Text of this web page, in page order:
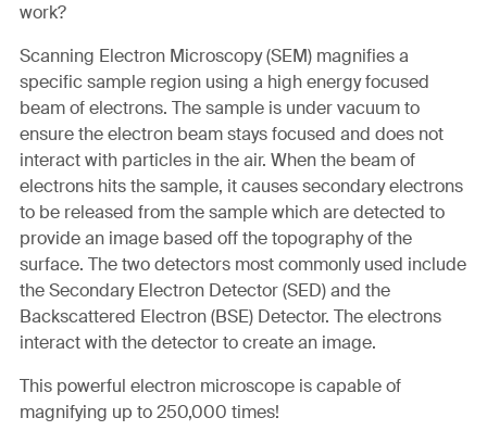
work?
Scanning Electron Microscopy (SEM) magnifies a
specific sample region using a high energy focused
beam of electrons. The sample is under vacuum to
ensure the electron beam stays focused and does not
interact with particles in the air. When the beam of
electrons hits the sample, it causes secondary electrons
to be released from the sample which are detected to
provide an image based off the topography of the
surface. The two detectors most commonly used include
the Secondary Electron Detector (SED) and the
Backscattered Electron (BSE) Detector. The electrons
interact with the detector to create an image.
This powerful electron microscope is capable of
magnifying up to 250,000 times!